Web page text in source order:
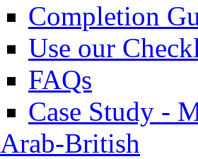
Completion
Use our
FAQs
Case Study -
Arab-British